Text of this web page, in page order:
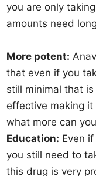
you are only
amounts need
More potent:
that even if you
still minimal that is
effective making
what more can
Education: Even
you still need to
this drug is very